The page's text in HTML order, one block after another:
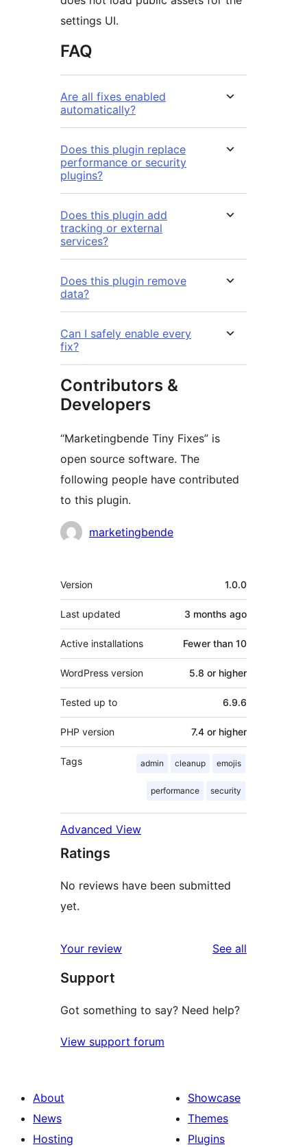
settings UI.
FAQ
Are all fixes enabled
automatically?
Does this plugin replace
performance or security
plugins?
Does this plugin add
tracking or external
services?
Does this plugin remove
data?
Can I safely enable every
fix?
Contributors &
Developers
“Marketingbende Tiny Fixes” is
open source software. The
following people have contributed
to this plugin.
Contributors
marketingbende
Meta
Version 1.0.0
Last updated 3 months ago
Active installations Fewer than 10
WordPress version 5.8 or higher
Tested up to 6.9.6
PHP version 7.4 or higher
Tags admin cleanup emojis
performance security
Advanced View
Ratings
No reviews have been submitted
yet.
Your review See all
Support
Got something to say? Need help?
View support forum
About
News
Hosting
Showcase
Themes
Plugins